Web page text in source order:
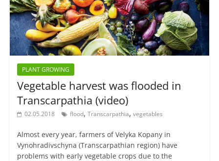
PLANT GROWING
Vegetable harvest was flooded in
Transcarpathia (video)
02.05.2018 flood, Transcarpathia, vegetables
Almost every year, farmers of Velyka Kopany in
Vynohradivschyna (Transcarpathian region) have
problems with early vegetable crops due to the